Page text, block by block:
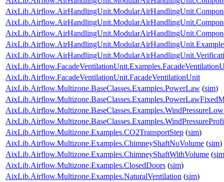
AixLib.Airflow.FacadeVentilationUnit.FacadeVentilationUnit
AixLib.Airflow.Multizone.BaseClasses.Examples.PowerLaw (sim)
AixLib.Airflow.Multizone.Examples.CO2TransportStep (sim)
AixLib.Airflow.Multizone.Examples.ChimneyShaftNoVolume (sim)
AixLib.Airflow.Multizone.Examples.ChimneyShaftWithVolume (sim
AixLib.Airflow.Multizone.Examples.ClosedDoors (sim)
AixLib.Airflow.Multizone.Examples.NaturalVentilation (sim)